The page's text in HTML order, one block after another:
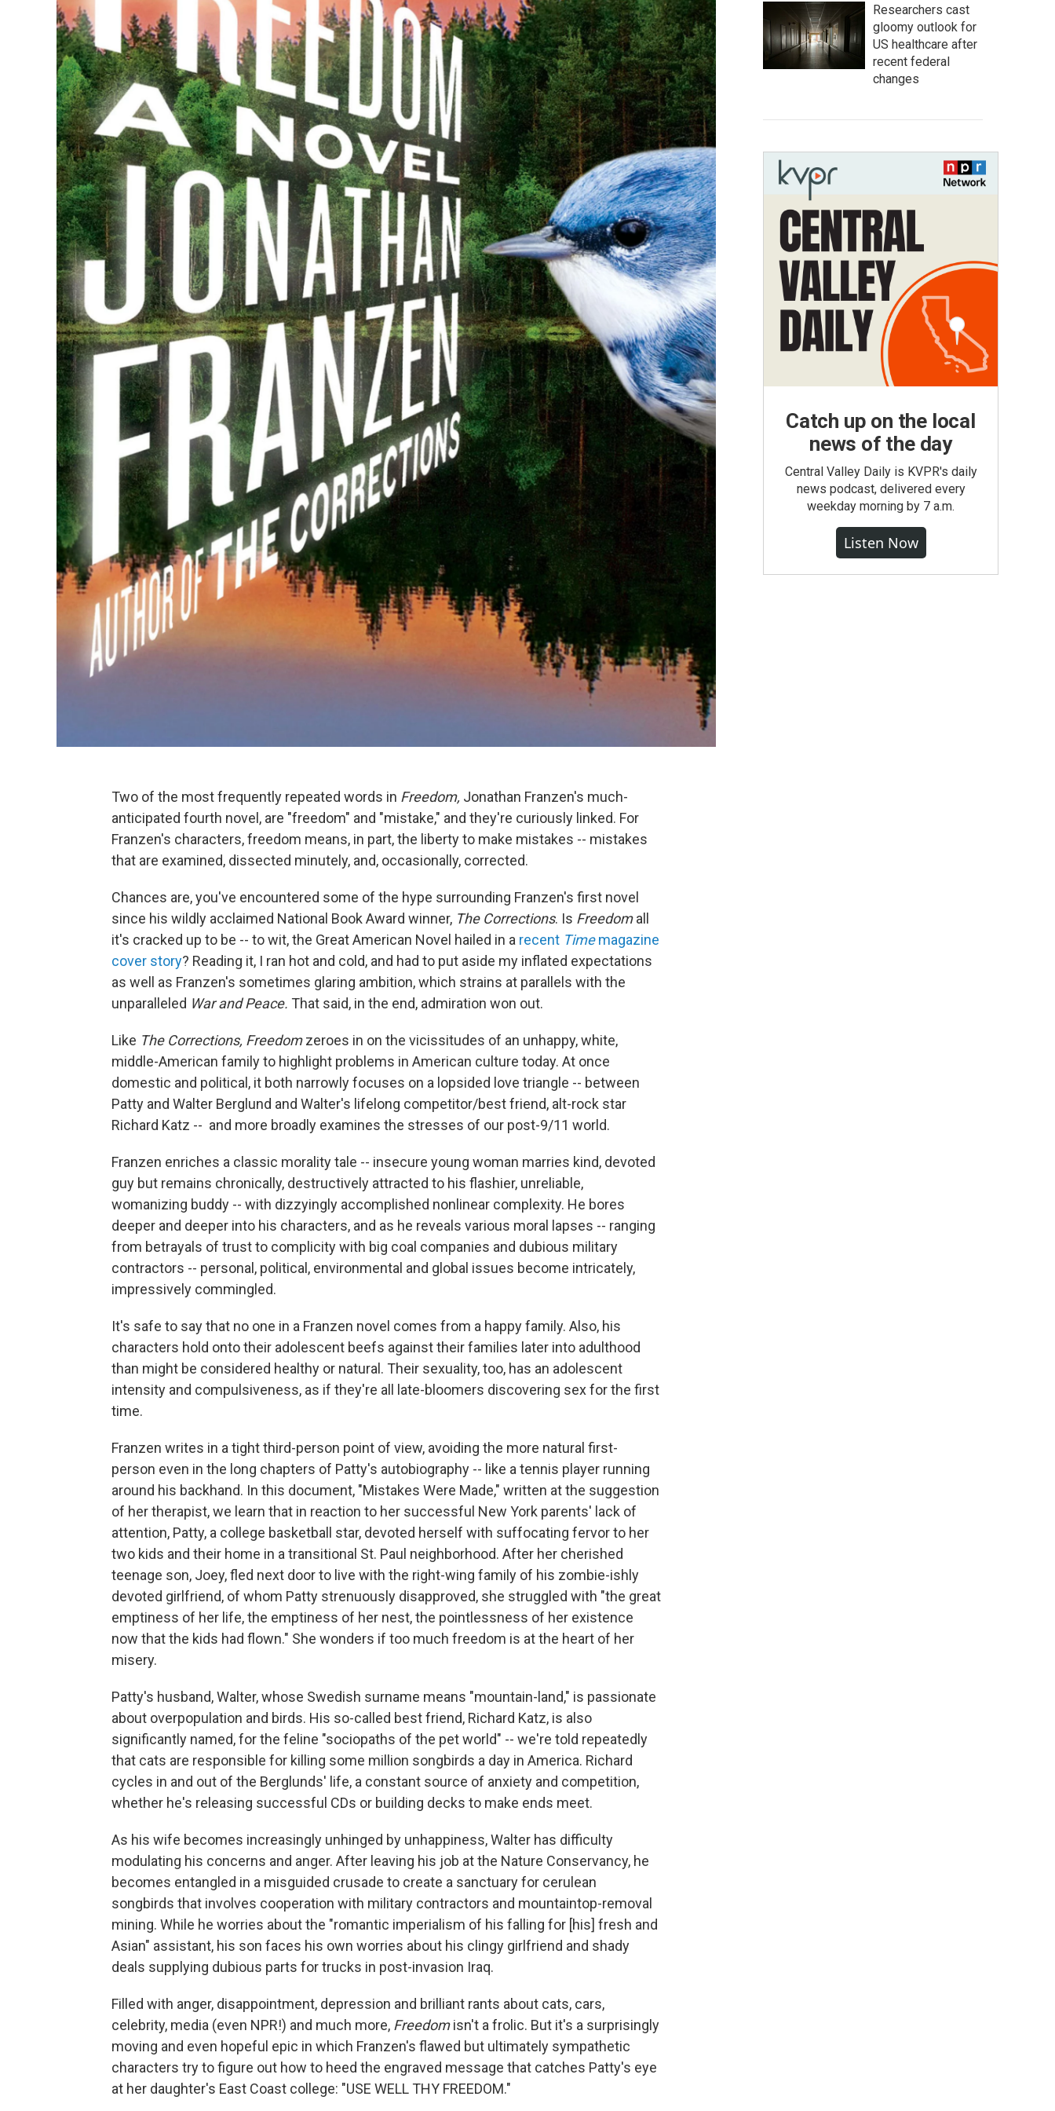
Two of the most frequently repeated words in Freedom, Jonathan Franzen's much-
anticipated fourth novel, are "freedom" and "mistake," and they're curiously linked. For
Franzen's characters, freedom means, in part, the liberty to make mistakes -- mistakes
that are examined, dissected minutely, and, occasionally, corrected.
Chances are, you've encountered some of the hype surrounding Franzen's first novel
since his wildly acclaimed National Book Award winner, The Corrections. Is Freedomall
it's cracked up to be -- to wit, the Great American Novel hailed in a recent Timemagazine
cover story? Reading it, I ran hot and cold, and had to put aside my inflated expectations
as well as Franzen's sometimes glaring ambition, which strains at parallels with the
unparalleled War and Peace. That said, in the end, admiration won out.
Like The Corrections, Freedomzeroes in on the vicissitudes of an unhappy, white,
middle-American family to highlight problems in American culture today. At once
domestic and political, it both narrowly focuses on a lopsided love triangle -- between
Patty and Walter Berglund and Walter's lifelong competitor/best friend, alt-rock star
Richard Katz -- and more broadly examines the stresses of our post-9/11 world.
Franzen enriches a classic morality tale -- insecure young woman marries kind, devoted
guy but remains chronically, destructively attracted to his flashier, unreliable,
womanizing buddy -- with dizzyingly accomplished nonlinear complexity. He bores
deeper and deeper into his characters, and as he reveals various moral lapses -- ranging
from betrayals of trust to complicity with big coal companies and dubious military
contractors -- personal, political, environmental and global issues become intricately,
impressively commingled.
It's safe to say that no one in a Franzen novel comes from a happy family. Also, his
characters hold onto their adolescent beefs against their families later into adulthood
than might be considered healthy or natural. Their sexuality, too, has an adolescent
intensity and compulsiveness, as if they're all late-bloomers discovering sex for the first
time.
Franzen writes in a tight third-person point of view, avoiding the more natural first-
person even in the long chapters of Patty's autobiography -- like a tennis player running
around his backhand. In this document, "Mistakes Were Made," written at the suggestion
of her therapist, we learn that in reaction to her successful New York parents' lack of
attention, Patty, a college basketball star, devoted herself with suffocating fervor to her
two kids and their home in a transitional St. Paul neighborhood. After her cherished
teenage son, Joey, fled next door to live with the right-wing family of his zombie-ishly
devoted girlfriend, of whom Patty strenuously disapproved, she struggled with "the great
emptiness of her life, the emptiness of her nest, the pointlessness of her existence
now that the kids had flown." She wonders if too much freedom is at the heart of her
misery.
Patty's husband, Walter, whose Swedish surname means "mountain-land," is passionate
about overpopulation and birds. His so-called best friend, Richard Katz, is also
significantly named, for the feline "sociopaths of the pet world" -- we're told repeatedly
that cats are responsible for killing some million songbirds a day in America. Richard
cycles in and out of the Berglunds' life, a constant source of anxiety and competition,
whether he's releasing successful CDs or building decks to make ends meet.
As his wife becomes increasingly unhinged by unhappiness, Walter has difficulty
modulating his concerns and anger. After leaving his job at the Nature Conservancy, he
becomes entangled in a misguided crusade to create a sanctuary for cerulean
songbirds that involves cooperation with military contractors and mountaintop-removal
mining. While he worries about the "romantic imperialism of his falling for [his] fresh and
Asian" assistant, his son faces his own worries about his clingy girlfriend and shady
deals supplying dubious parts for trucks in post-invasion Iraq.
Filled with anger, disappointment, depression and brilliant rants about cats, cars,
celebrity, media (even NPR!) and much more, Freedomisn't a frolic. But it's a surprisingly
moving and even hopeful epic in which Franzen's flawed but ultimately sympathetic
characters try to figure out how to heed the engraved message that catches Patty's eye
at her daughter's East Coast college: "USE WELL THY FREEDOM."
Researchers cast
gloomy outlook for
US healthcare after
recent federal
changes
Catch up on the local
news of the day
Central Valley Daily is KVPR's daily
news podcast, delivered every
weekday morning by 7 a.m.
Listen Now